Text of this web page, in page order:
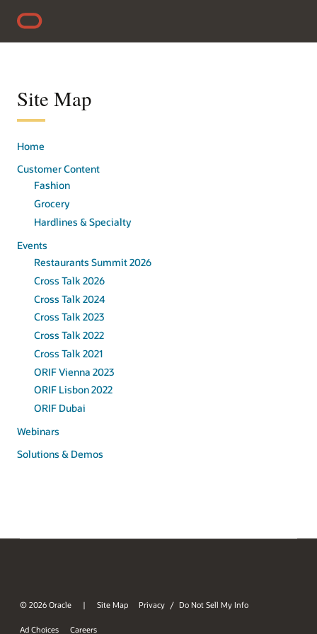
Accessibility Policy
Site Map
Home
Customer Content
Fashion
Grocery
Hardlines & Specialty
Events
Restaurants Summit 2026
Cross Talk 2026
Cross Talk 2024
Cross Talk 2023
Cross Talk 2022
Cross Talk 2021
ORIF Vienna 2023
ORIF Lisbon 2022
ORIF Dubai
Webinars
Solutions & Demos
© 2026 Oracle Site Map Privacy / Do Not Sell My Info
Ad Choices Careers